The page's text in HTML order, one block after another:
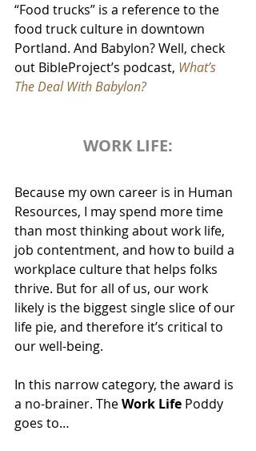
“Food trucks” is a reference to the
food truck culture in downtown
Portland. And Babylon? Well, check
out BibleProject’s podcast, What’s
The Deal With Babylon?
WORK LIFE:
Because my own career is in Human
Resources, I may spend more time
than most thinking about work life,
job contentment, and how to build a
workplace culture that helps folks
thrive. But for all of us, our work
likely is the biggest single slice of our
life pie, and therefore it’s critical to
our well-being.
In this narrow category, the award is
a no-brainer. The Work Life Poddy
goes to…